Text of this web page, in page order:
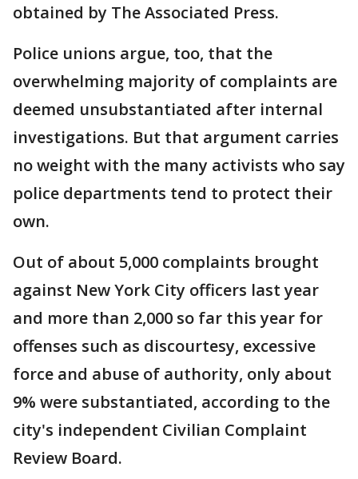
obtained by The Associated Press.
Police unions argue, too, that the
overwhelming majority of complaints are
deemed unsubstantiated after internal
investigations. But that argument carries
no weight with the many activists who say
police departments tend to protect their
own.
Out of about 5,000 complaints brought
against New York City officers last year
and more than 2,000 so far this year for
offenses such as discourtesy, excessive
force and abuse of authority, only about
9% were substantiated, according to the
city's independent Civilian Complaint
Review Board.